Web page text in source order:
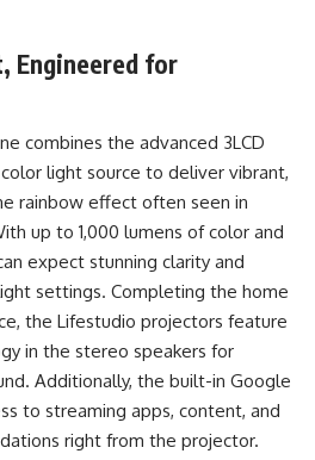
Engineered for
combines the advanced 3LCD
light source to deliver vibrant,
rainbow effect often seen in
up to 1,000 lumens of color and
expect stunning clarity and
settings. Completing the home
the Lifestudio projectors feature
in the stereo speakers for
Additionally, the built-in Google
to streaming apps, content, and
right from the projector.